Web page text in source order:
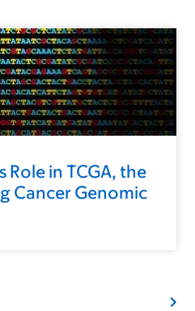
Role in TCGA, the
Cancer Genomic